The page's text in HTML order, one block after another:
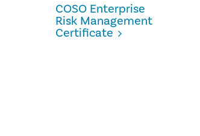
COSO Enterprise
Risk Management
Certificate